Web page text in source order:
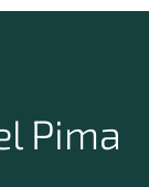
Pima